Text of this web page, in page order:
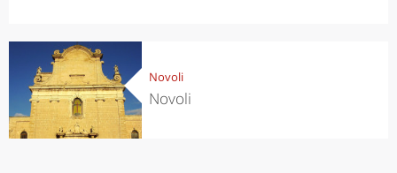
Novoli
Novoli